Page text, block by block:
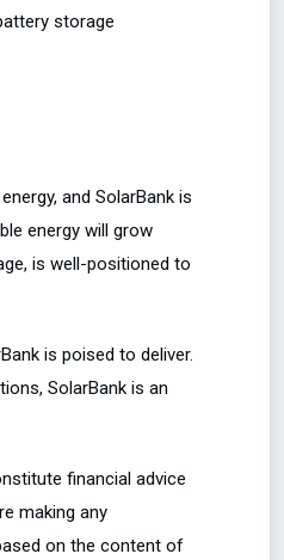
storage
and SolarBank is
energy will grow
is well-positioned to
is poised to deliver.
SolarBank is an
financial advice
making any
on the content of